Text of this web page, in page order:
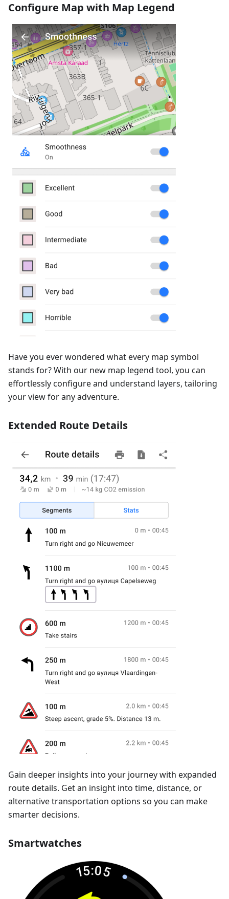
Configure Map with Map Legend
Have you ever wondered what every map symbol
stands for? With our new map legend tool, you can
effortlessly configure and understand layers, tailoring
your view for any adventure.
Extended Route Details
Gain deeper insights into your journey with expanded
route details. Get an insight into time, distance, or
alternative transportation options so you can make
smarter decisions.
Smartwatches